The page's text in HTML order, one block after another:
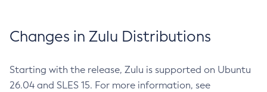
Changes in Zulu Distributions
Starting with the release, Zulu is supported on Ubuntu
26.04 and SLES 15. For more information, see